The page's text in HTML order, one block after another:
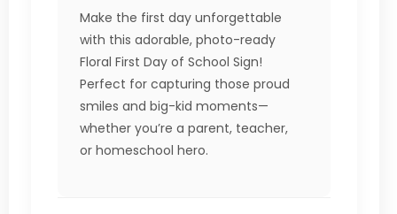
Make the first day unforgettable
with this adorable, photo-ready
Floral First Day of School Sign!
Perfect for capturing those proud
smiles and big-kid moments—
whether you’re a parent, teacher,
or homeschool hero.